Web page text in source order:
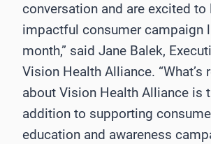
conversation and are excited to
impactful consumer campaign
month,” said Jane Balek,
Vision Health Alliance. “What’s
about Vision Health Alliance is
addition to supporting
education and awareness